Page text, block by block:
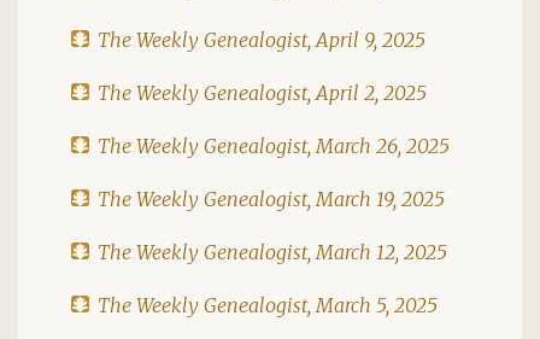
The Weekly Genealogist, April 9, 2025
The Weekly Genealogist, April 2, 2025
The Weekly Genealogist, March 26, 2025
The Weekly Genealogist, March 19, 2025
The Weekly Genealogist, March 12, 2025
The Weekly Genealogist, March 5, 2025